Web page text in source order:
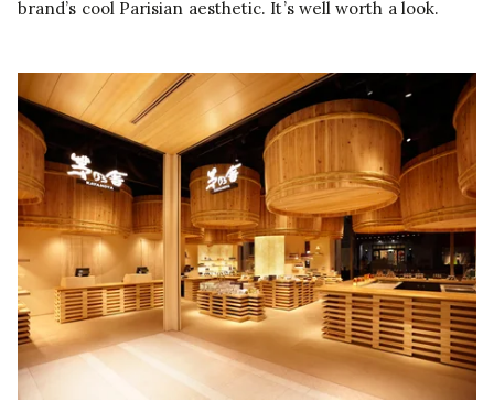
brand’s cool Parisian aesthetic. It’s well worth a look.